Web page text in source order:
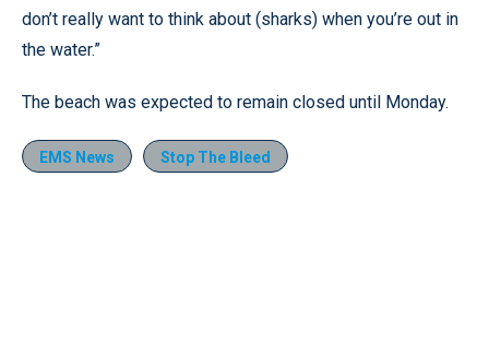
don’t really want to think about (sharks) when you’re out in
the water.”
The beach was expected to remain closed until Monday.
EMS News Stop The Bleed